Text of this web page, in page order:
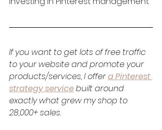
If you want to get lots of free traffic
to your website and promote your
products/services, I offer a Pinterest
strategy service built around
exactly what grew my shop to
28,000+ sales.